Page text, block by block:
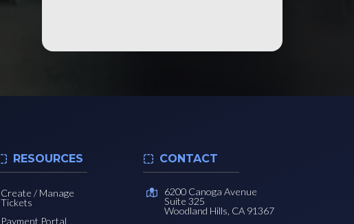
RESOURCES
Create / Manage
Tickets
Payment Portal
CONTACT
6200 Canoga Avenue
Suite 325
Woodland Hills, CA 91367